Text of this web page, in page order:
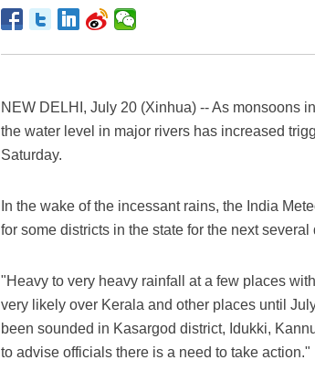
NEW DELHI, July 20 (Xinhua) -- As monsoons
the water level in major rivers has increased
Saturday.
In the wake of the incessant rains, the India
for some districts in the state for the next several
"Heavy to very heavy rainfall at a few places
very likely over Kerala and other places until
been sounded in Kasargod district, Idukki,
to advise officials there is a need to take action."